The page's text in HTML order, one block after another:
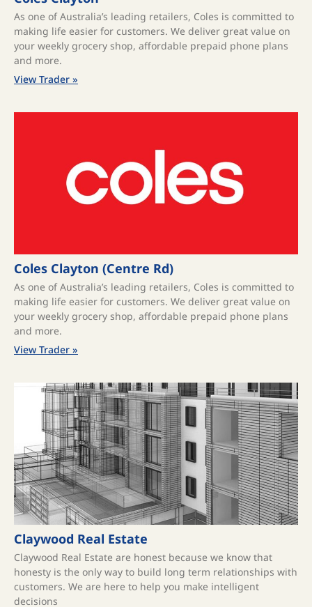
As one of Australia’s leading retailers, Coles is committed to
making life easier for customers. We deliver great value on
your weekly grocery shop, affordable prepaid phone plans
and more.
View Trader »
Coles Clayton (Centre Rd)
As one of Australia’s leading retailers, Coles is committed to
making life easier for customers. We deliver great value on
your weekly grocery shop, affordable prepaid phone plans
and more.
View Trader »
Claywood Real Estate
Claywood Real Estate are honest because we know that
honesty is the only way to build long term relationships with
customers. We are here to help you make intelligent
decisions